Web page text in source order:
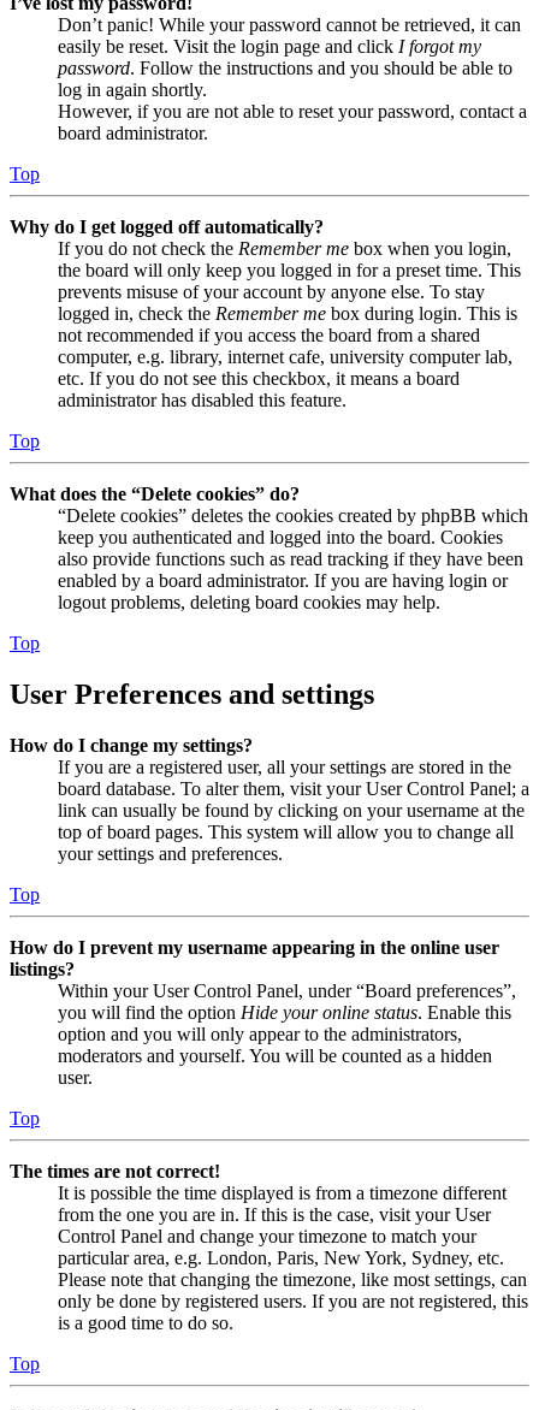
Don’t panic! While your password cannot be retrieved, it can
easily be reset. Visit the login page and click I forgot my
password. Follow the instructions and you should be able to
log in again shortly.
However, if you are not able to reset your password, contact a
board administrator.
Top
Why do I get logged off automatically?
If you do not check the Remember me box when you login,
the board will only keep you logged in for a preset time. This
prevents misuse of your account by anyone else. To stay
logged in, check the Remember me box during login. This is
not recommended if you access the board from a shared
computer, e.g. library, internet cafe, university computer lab,
etc. If you do not see this checkbox, it means a board
administrator has disabled this feature.
Top
What does the “Delete cookies” do?
“Delete cookies” deletes the cookies created by phpBB which
keep you authenticated and logged into the board. Cookies
also provide functions such as read tracking if they have been
enabled by a board administrator. If you are having login or
logout problems, deleting board cookies may help.
Top
User Preferences and settings
How do I change my settings?
If you are a registered user, all your settings are stored in the
board database. To alter them, visit your User Control Panel; a
link can usually be found by clicking on your username at the
top of board pages. This system will allow you to change all
your settings and preferences.
Top
How do I prevent my username appearing in the online user
listings?
Within your User Control Panel, under “Board preferences”,
you will find the option Hide your online status. Enable this
option and you will only appear to the administrators,
moderators and yourself. You will be counted as a hidden
user.
Top
The times are not correct!
It is possible the time displayed is from a timezone different
from the one you are in. If this is the case, visit your User
Control Panel and change your timezone to match your
particular area, e.g. London, Paris, New York, Sydney, etc.
Please note that changing the timezone, like most settings, can
only be done by registered users. If you are not registered, this
is a good time to do so.
Top